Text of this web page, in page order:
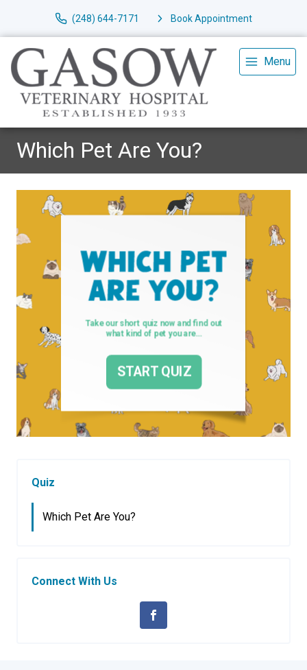
(248) 644-7171 Book Appointment
Menu
Which Pet Are You?
Quiz
Which Pet Are You?
Connect With Us